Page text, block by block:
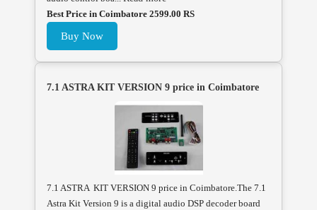
Best Price in Coimbatore 2599.00 RS
Buy Now
7.1 ASTRA KIT VERSION 9 price in Coimbatore
7.1 ASTRA KIT VERSION 9 price in Coimbatore.The 7.1
Astra Kit Version 9 is a digital audio DSP decoder board